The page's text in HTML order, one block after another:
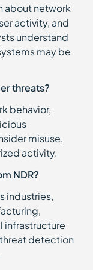
about network
activity, and
understand
may be
threats?
behavior,
misuse,
activity.
NDR?
industries,
infrastructure
detection